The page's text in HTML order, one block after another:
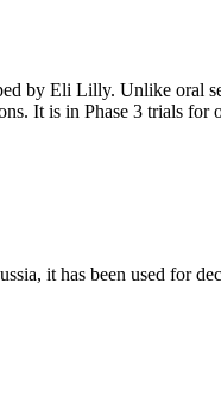
by Eli Lilly. Unlike
It is in Phase 3 trials
it has been used for